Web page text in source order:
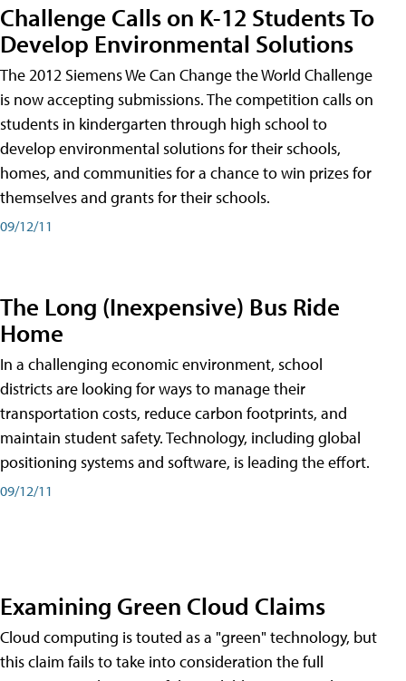
Challenge Calls on K-12 Students To
Develop Environmental Solutions
The 2012 Siemens We Can Change the World Challenge
is now accepting submissions. The competition calls on
students in kindergarten through high school to
develop environmental solutions for their schools,
homes, and communities for a chance to win prizes for
themselves and grants for their schools.
09/12/11
The Long (Inexpensive) Bus Ride
Home
In a challenging economic environment, school
districts are looking for ways to manage their
transportation costs, reduce carbon footprints, and
maintain student safety. Technology, including global
positioning systems and software, is leading the effort.
09/12/11
Examining Green Cloud Claims
Cloud computing is touted as a "green" technology, but
this claim fails to take into consideration the full